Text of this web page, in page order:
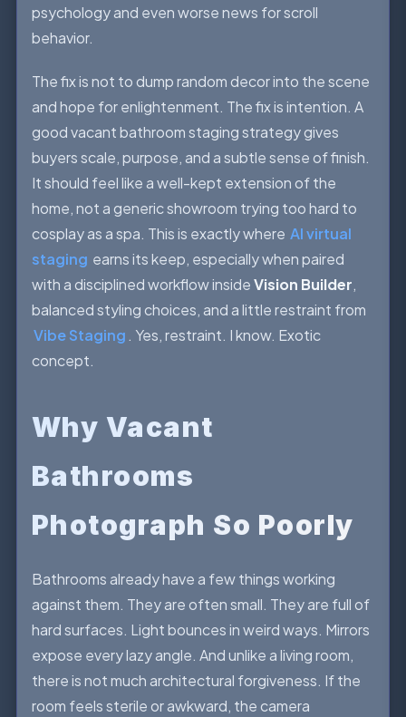
psychology and even worse news for scroll
behavior.
The fix is not to dump random decor into the scene
and hope for enlightenment. The fix is intention. A
good vacant bathroom staging strategy gives
buyers scale, purpose, and a subtle sense of finish.
It should feel like a well-kept extension of the
home, not a generic showroom trying too hard to
cosplay as a spa. This is exactly where AI virtual
staging earns its keep, especially when paired
with a disciplined workflow insideVision Builder,
balanced styling choices, and a little restraint from
Vibe Staging . Yes, restraint. I know. Exotic
concept.
Why Vacant
Bathrooms
Photograph So Poorly
Bathrooms already have a few things working
against them. They are often small. They are full of
hard surfaces. Light bounces in weird ways. Mirrors
expose every lazy angle. And unlike a living room,
there is not much architectural forgiveness. If the
room feels sterile or awkward, the camera